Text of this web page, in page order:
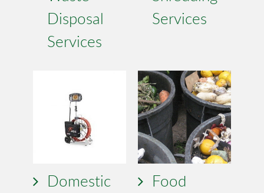
Disposal
Services
Services
Domestic
Food